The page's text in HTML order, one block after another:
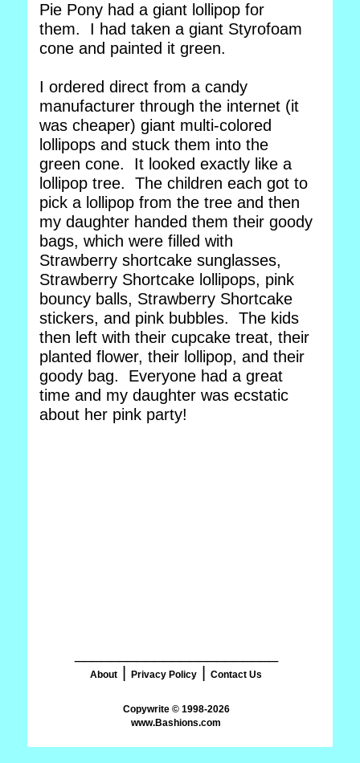
Pie Pony had a giant lollipop for
them. I had taken a giant Styrofoam
cone and painted it green.
I ordered direct from a candy
manufacturer through the internet (it
was cheaper) giant multi-colored
lollipops and stuck them into the
green cone. It looked exactly like a
lollipop tree. The children each got to
pick a lollipop from the tree and then
my daughter handed them their goody
bags, which were filled with
Strawberry shortcake sunglasses,
Strawberry Shortcake lollipops, pink
bouncy balls, Strawberry Shortcake
stickers, and pink bubbles. The kids
then left with their cupcake treat, their
planted flower, their lollipop, and their
goody bag. Everyone had a great
time and my daughter was ecstatic
about her pink party!
About Privacy Policy Contact Us
www.Bashions.com